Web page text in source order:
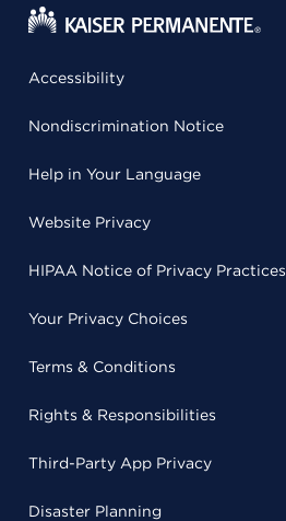
Accessibility
Nondiscrimination Notice
Help in Your Language
Website Privacy
HIPAA Notice of Privacy Practices
Your Privacy Choices
Terms & Conditions
Rights & Responsibilities
Third-Party App Privacy
Disaster Planning